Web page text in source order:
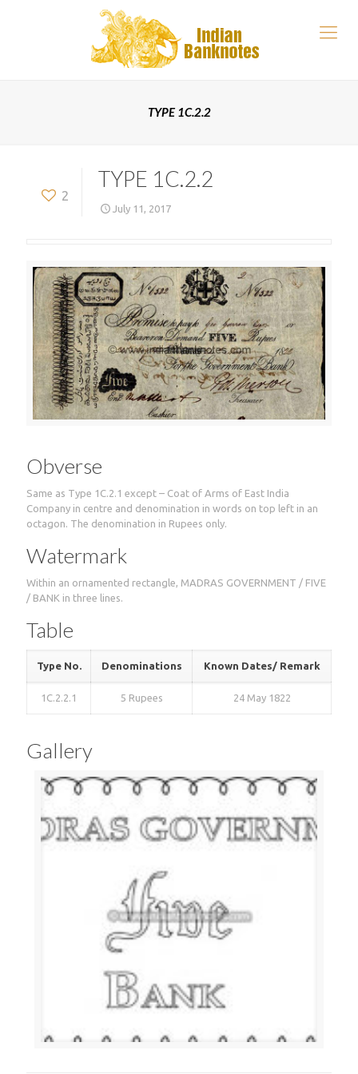
TYPE 1C.2.2
2
TYPE 1C.2.2
July 11, 2017
Obverse
Same as Type 1C.2.1 except – Coat of Arms of East India
Company in centre and denomination in words on top left in an
octagon. The denomination in Rupees only.
Watermark
Within an ornamented rectangle, MADRAS GOVERNMENT / FIVE
/ BANK in three lines.
Table
Type No. Denominations Known Dates/ Remark
1C.2.2.1 5 Rupees 24 May 1822
Gallery